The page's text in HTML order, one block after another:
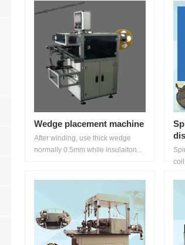
Wedge placement machine
After winding, use thick wedge
normally 0.5mm while insulaiton...